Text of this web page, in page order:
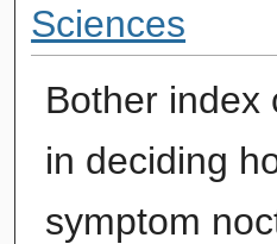
Sciences
Bother index
in deciding
symptom